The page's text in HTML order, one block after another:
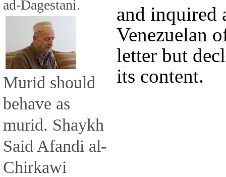
ad-Dagestani.
Murid should
behave as
murid. Shaykh
Said Afandi al-
Chirkawi
and inquired
Venezuelan
letter but
its content.